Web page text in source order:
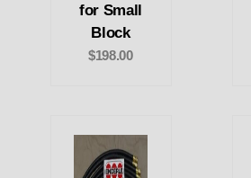
for Small
Block
$198.00